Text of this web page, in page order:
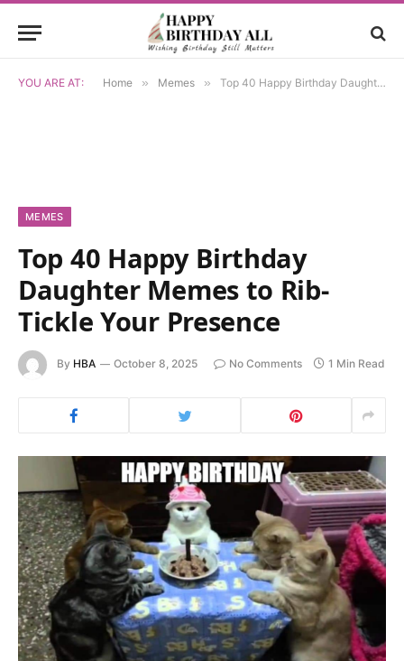
YOU ARE AT: Home » Memes » Top 40 Happy Birthday Daughter Memes to Rib-Tickle Your Presence
MEMES
Top 40 Happy Birthday
Daughter Memes to Rib-
Tickle Your Presence
By HBA October 8, 2025 No Comments 1 Min Read